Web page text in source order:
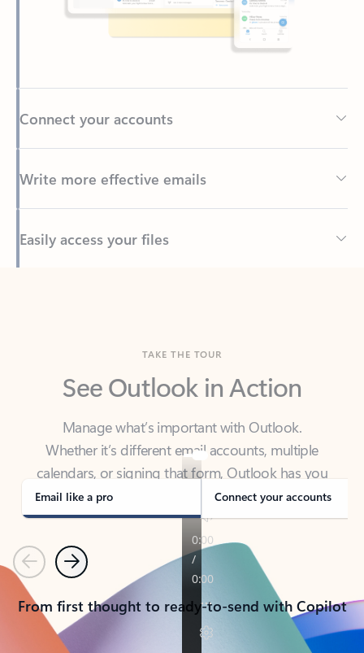
Back to tabs
See Outlook in Action
Manage what’s important with Outlook.
calendars, or signing that form, Outlook has you
covered - at home, for work, or on-the-go.
Email like a pro Connect your accounts
PreviousNext
From first thought to ready-to-send with Copilot